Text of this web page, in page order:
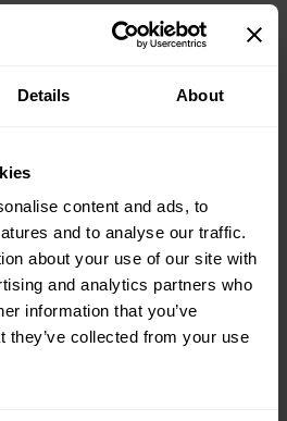
Details About
content and ads, to
and to analyse our traffic.
about your use of our site with
and analytics partners who
information that you’ve
they’ve collected from your use